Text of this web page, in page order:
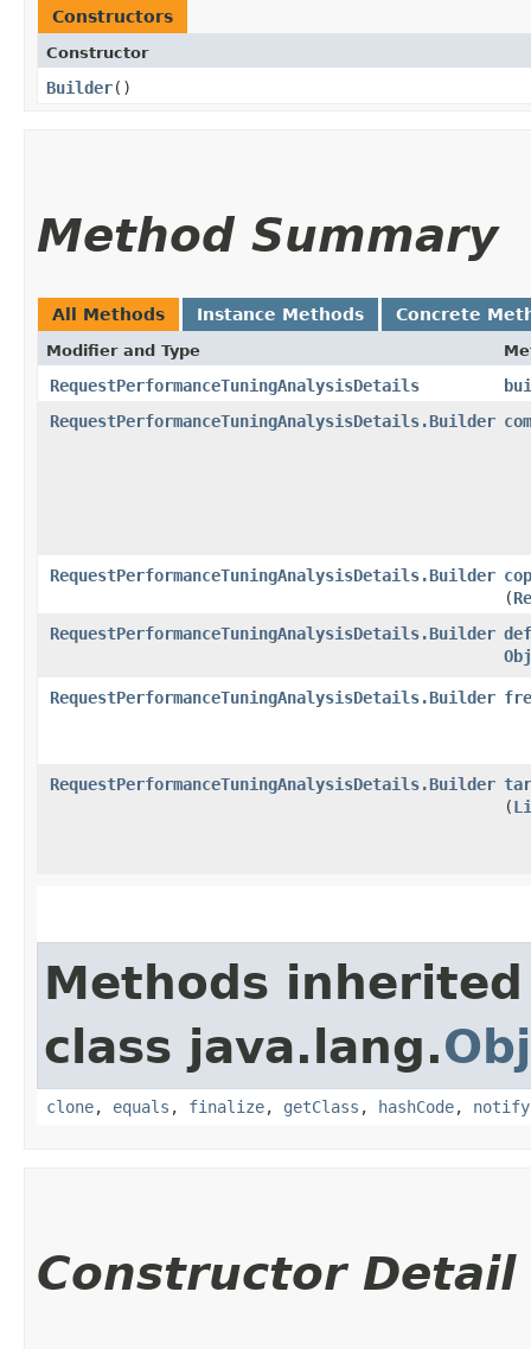
Constructors
Constructor
Builder()
Method Summary
All Methods Instance Methods Concrete
Modifier and Type
RequestPerformanceTuningAnalysisDetails
RequestPerformanceTuningAnalysisDetails.Builder
RequestPerformanceTuningAnalysisDetails.Builder
(
RequestPerformanceTuningAnalysisDetails.Builder
RequestPerformanceTuningAnalysisDetails.Builder
RequestPerformanceTuningAnalysisDetails.Builder
(
Methods
class java.lang.
clone, equals , finalize, getClass , hashCode, notify
Constructor Detail